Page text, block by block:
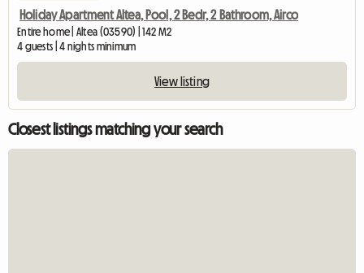
Holiday Apartment Altea, Pool, 2 Bedr, 2 Bathroom, Airco
Entire home | Altea (03590) | 142 M2
4 guests | 4 nights minimum
View listing
Closest listings matching your search